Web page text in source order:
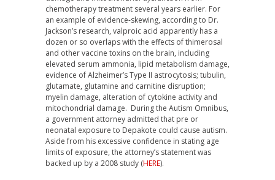
chemotherapy treatment several years earlier. For
an example of evidence-skewing, according to Dr.
Jackson’s research, valproic acid apparently has a
dozen or so overlaps with the effects of thimerosal
and other vaccine toxins on the brain, including
elevated serum ammonia, lipid metabolism damage,
evidence of Alzheimer’s Type II astrocytosis; tubulin,
glutamate, glutamine and carnitine disruption;
myelin damage, alteration of cytokine activity and
mitochondrial damage. During the Autism Omnibus,
a government attorney admitted that pre or
neonatal exposure to Depakote could cause autism.
Aside from his excessive confidence in stating age
limits of exposure, the attorney’s statement was
backed up by a 2008 study (HERE).